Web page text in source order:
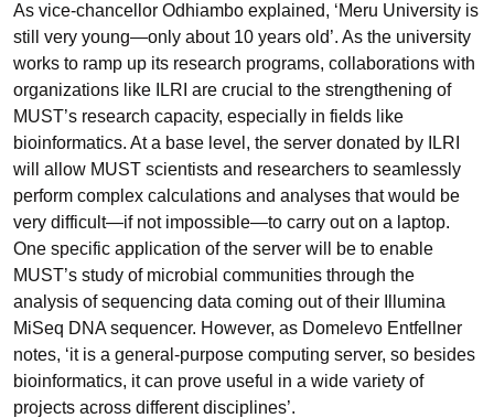
As vice-chancellor Odhiambo explained, ‘Meru University is
still very young—only about 10 years old’. As the university
works to ramp up its research programs, collaborations with
organizations like ILRI are crucial to the strengthening of
MUST’s research capacity, especially in fields like
bioinformatics. At a base level, the server donated by ILRI
will allow MUST scientists and researchers to seamlessly
perform complex calculations and analyses that would be
very difficult—if not impossible—to carry out on a laptop.
One specific application of the server will be to enable
MUST’s study of microbial communities through the
analysis of sequencing data coming out of their Illumina
MiSeq DNA sequencer. However, as Domelevo Entfellner
notes, ‘it is a general-purpose computing server, so besides
bioinformatics, it can prove useful in a wide variety of
projects across different disciplines’.